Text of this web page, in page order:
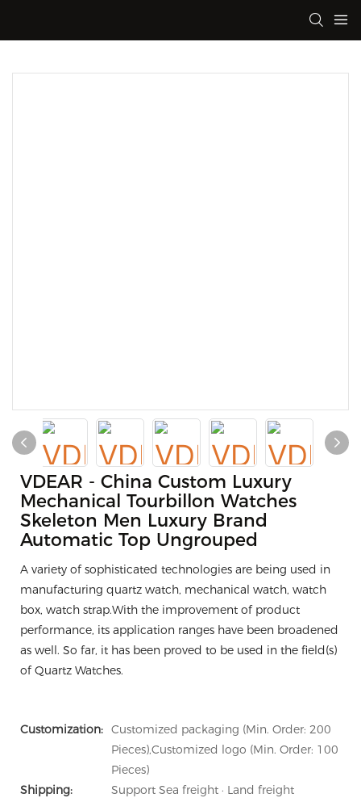
VDEAR - China Custom Luxury
Mechanical Tourbillon Watches
Skeleton Men Luxury Brand
Automatic Top Ungrouped
A variety of sophisticated technologies are being used in
manufacturing quartz watch, mechanical watch, watch
box, watch strap.With the improvement of product
performance, its application ranges have been broadened
as well. So far, it has been proved to be used in the field(s)
of Quartz Watches.
Customization: Customized packaging (Min. Order: 200
Pieces),Customized logo (Min. Order: 100
Pieces)
Shipping:
Support Sea freight · Land freight